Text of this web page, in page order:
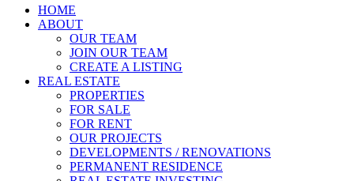
HOME
ABOUT
OUR TEAM
JOIN OUR TEAM
CREATE A LISTING
REAL ESTATE
PROPERTIES
FOR SALE
FOR RENT
OUR PROJECTS
DEVELOPMENTS / RENOVATIONS
PERMANENT RESIDENCE